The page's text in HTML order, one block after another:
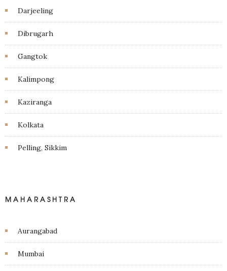
Darjeeling
Dibrugarh
Gangtok
Kalimpong
Kaziranga
Kolkata
Pelling, Sikkim
MAHARASHTRA
Aurangabad
Mumbai